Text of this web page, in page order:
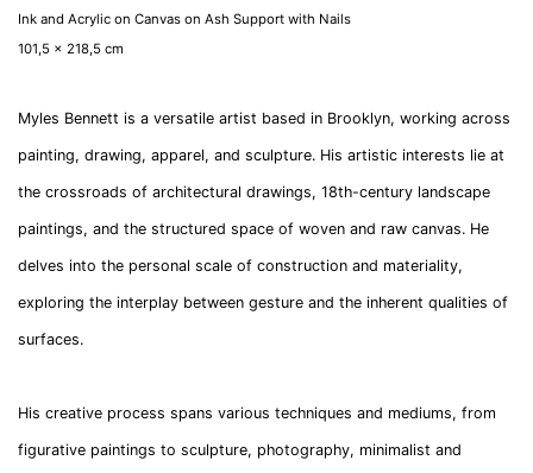
Ink and Acrylic on Canvas on Ash Support with Nails
101,5 x 218,5 cm
Myles Bennett is a versatile artist based in Brooklyn, working across
painting, drawing, apparel, and sculpture. His artistic interests lie at
the crossroads of architectural drawings, 18th-century landscape
paintings, and the structured space of woven and raw canvas. He
delves into the personal scale of construction and materiality,
exploring the interplay between gesture and the inherent qualities of
surfaces.
His creative process spans various techniques and mediums, from
figurative paintings to sculpture, photography, minimalist and